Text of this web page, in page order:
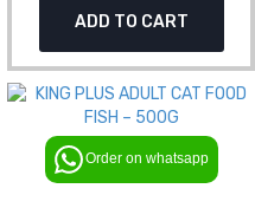
ADD TO CART
Order on whatsapp